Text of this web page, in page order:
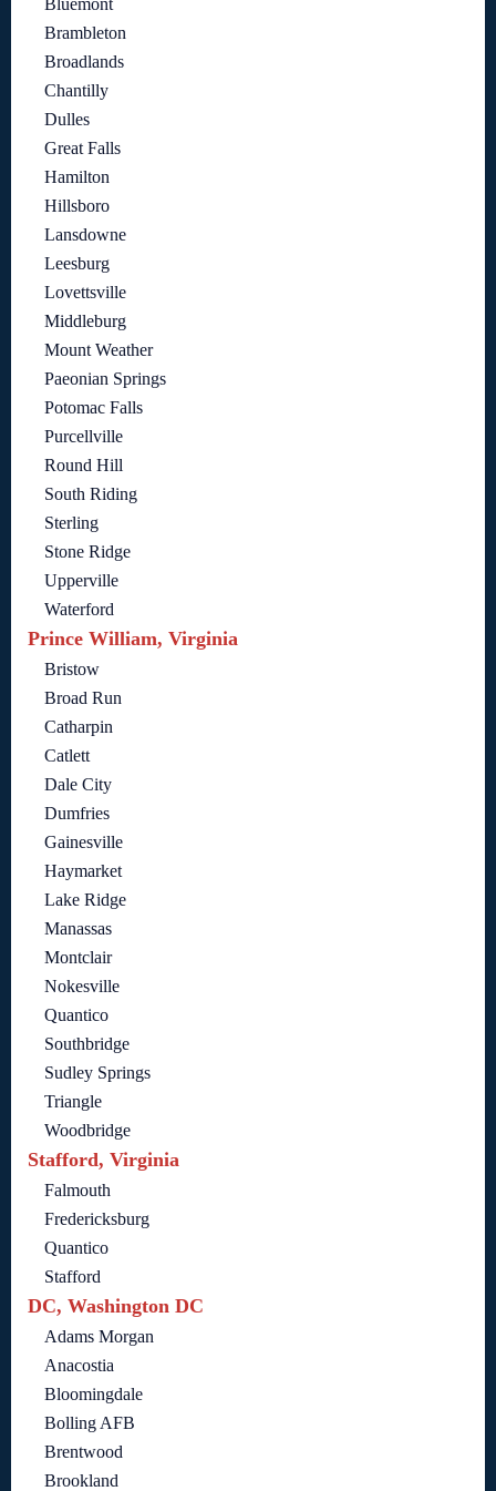
Brambleton
Broadlands
Chantilly
Dulles
Great Falls
Hamilton
Hillsboro
Lansdowne
Leesburg
Lovettsville
Middleburg
Mount Weather
Paeonian Springs
Potomac Falls
Purcellville
Round Hill
South Riding
Sterling
Stone Ridge
Upperville
Waterford
Prince William, Virginia
Bristow
Broad Run
Catharpin
Catlett
Dale City
Dumfries
Gainesville
Haymarket
Lake Ridge
Manassas
Montclair
Nokesville
Quantico
Southbridge
Sudley Springs
Triangle
Woodbridge
Stafford, Virginia
Falmouth
Fredericksburg
Quantico
Stafford
DC, Washington DC
Adams Morgan
Anacostia
Bloomingdale
Bolling AFB
Brentwood
Brookland